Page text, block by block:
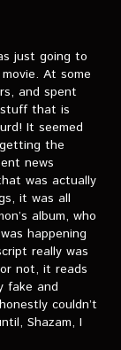
just going to
At some
and spent
that is
It seemed
the
news
was actually
it was all
album, who
happening
really was
not, it reads
fake and
couldn’t
Shazam, I